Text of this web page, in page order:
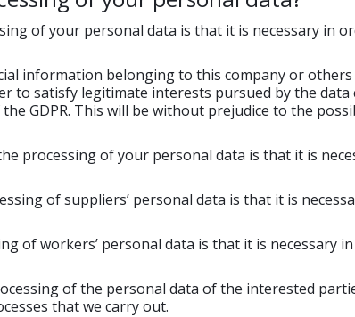
of your personal data is that it is necessary in
information belonging to this company or
to satisfy legitimate interests pursued by the
GDPR. This will be without prejudice to the
processing of your personal data is that it is
of suppliers’ personal data is that it is
of workers’ personal data is that it is necessary
of the personal data of the interested
that we carry out.